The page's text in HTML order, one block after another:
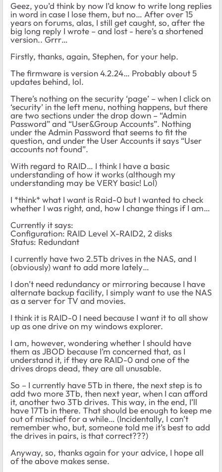
Geez, you’d think by now I’d know to write long replies
in word in case I lose them, but no… After over 15
years on forums, alas, I still get caught, so, after the
big long reply I wrote – and lost - here’s a shortened
version.. Grrr…
Firstly, thanks, again, Stephen, for your help.
The firmware is version 4.2.24… Probably about 5
updates behind, lol.
There’s nothing on the security ‘page’ – when I click on
‘security’ in the left menu, nothing happens, but there
are two sections under the drop down – “Admin
Password” and “User&Group Accounts”. Nothing
under the Admin Password that seems to fit the
question, and under the User Accounts it says “User
accounts not found”.
With regard to RAID… I think I have a basic
understanding of how it works (although my
understanding may be VERY basic! Lol)
I *think* what I want is Raid-0 but I wanted to check
whether I was right, and, how I change things if I am…
Currently it says:
Configuration: RAID Level X-RAID2, 2 disks
Status: Redundant
I currently have two 2.5Tb drives in the NAS, and I
(obviously) want to add more lately…
I don’t need redundancy or mirroring because I have
alternate backup facility, I simply want to use the NAS
as a server for TV and movies.
I think it is RAID-0 I need because I want it to all show
up as one drive on my windows explorer.
I am, however, wondering whether I should have
them as JBOD because I’m concerned that, as I
understand it, if they are RAID-0 and one of the
drives drops dead, they are all unusable.
So – I currently have 5Tb in there, the next step is to
add two more 3Tb, then next year, when I can afford
it, another two 3Tb drives. This way, in the end, I’ll
have 17Tb in there. That should be enough to keep me
out of mischief for a while… (Incidentally, I can’t
remember who, but, someone told me it’s best to add
the drives in pairs, is that correct???)
Anyway, so, thanks again for your advice, I hope all
of the above makes sense.